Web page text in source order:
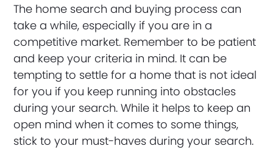
The home search and buying process can
take a while, especially if you are in a
competitive market. Remember to be patient
and keep your criteria in mind. It can be
tempting to settle for a home that is not ideal
for you if you keep running into obstacles
during your search. While it helps to keep an
open mind when it comes to some things,
stick to your must-haves during your search.